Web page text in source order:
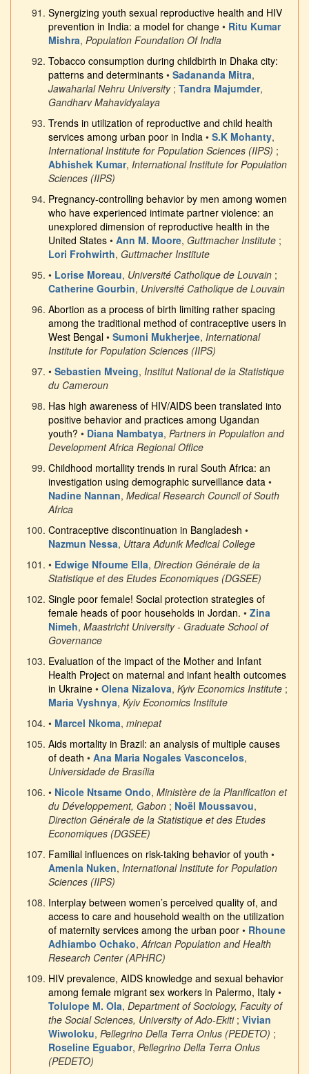
Synergizing youth sexual reproductive health and HIV
prevention in India: a model for change • Ritu Kumar
Mishra, Population Foundation Of India
Tobacco consumption during childbirth in Dhaka city:
patterns and determinants • Sadananda Mitra,
Jawaharlal Nehru University; Tandra Majumder,
Gandharv Mahavidyalaya
Trends in utilization of reproductive and child health
services among urban poor in India • S.K Mohanty,
International Institute for Population Sciences (IIPS) ;
Abhishek Kumar, International Institute for Population
Sciences (IIPS)
Pregnancy-controlling behavior by men among women
who have experienced intimate partner violence: an
unexplored dimension of reproductive health in the
United States • Ann M. Moore, Guttmacher Institute ;
Lori Frohwirth, Guttmacher Institute
• Lorise Moreau, Université Catholique de Louvain ;
Catherine Gourbin, Université Catholique de Louvain
Abortion as a process of birth limiting rather spacing
among the traditional method of contraceptive users in
West Bengal • Sumoni Mukherjee, International
Institute for Population Sciences (IIPS)
• Sebastien Mveing, Institut National de la Statistique
du Cameroun
Has high awareness of HIV/AIDS been translated into
positive behavior and practices among Ugandan
youth? • Diana Nambatya, Partners in Population and
Development Africa Regional Office
Childhood mortallity trends in rural South Africa: an
investigation using demographic surveillance data •
Nadine Nannan, Medical Research Council of South
Africa
Contraceptive discontinuation in Bangladesh •
Nazmun Nessa, Uttara Adunik Medical College
• Edwige Nfoume Ella, Direction Générale de la
Statistique et des Etudes Economiques (DGSEE)
Single poor female! Social protection strategies of
female heads of poor households in Jordan. • Zina
Nimeh, Maastricht University - Graduate School of
Governance
Evaluation of the impact of the Mother and Infant
Health Project on maternal and infant health outcomes
in Ukraine • Olena Nizalova, Kyiv Economics Institute ;
Maria Vyshnya, Kyiv Economics Institute
• Marcel Nkoma, minepat
Aids mortality in Brazil: an analysis of multiple causes
of death • Ana Maria Nogales Vasconcelos,
Universidade de Brasília
• Nicole Ntsame Ondo, Ministère de la Planification et
du Développement, Gabon ; Noël Moussavou,
Direction Générale de la Statistique et des Etudes
Economiques (DGSEE)
Familial influences on risk-taking behavior of youth •
Amenla Nuken, International Institute for Population
Sciences (IIPS)
Interplay between women’s perceived quality of, and
access to care and household wealth on the utilization
of maternity services among the urban poor • Rhoune
Adhiambo Ochako,African Population and Health
Research Center (APHRC)
HIV prevalence, AIDS knowledge and sexual behavior
among female migrant sex workers in Palermo, Italy •
Tolulope M. Ola, Department of Sociology, Faculty of
the Social Sciences, University of Ado-Ekiti; Vivian
Wiwoloku, Pellegrino Della Terra Onlus (PEDETO) ;
Roseline Eguabor, Pellegrino Della Terra Onlus
(PEDETO)